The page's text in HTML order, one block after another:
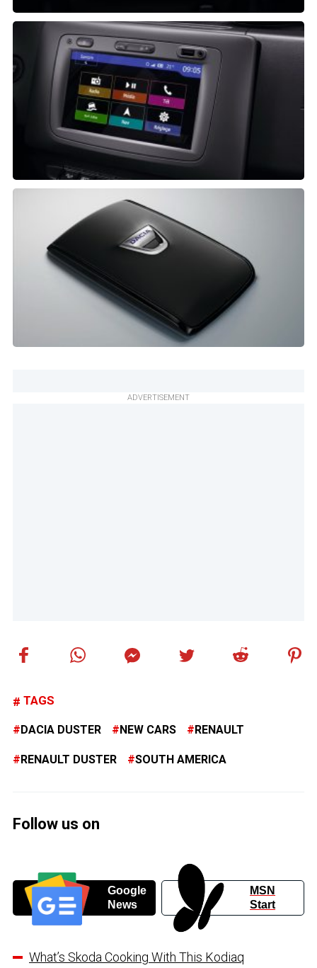
ADVERTISEMENT
TAGS
DACIA DUSTER NEW CARS RENAULT
RENAULT DUSTER SOUTH AMERICA
Follow us on
Google
News
MSN
Start
What’s Skoda Cooking With This Kodiaq